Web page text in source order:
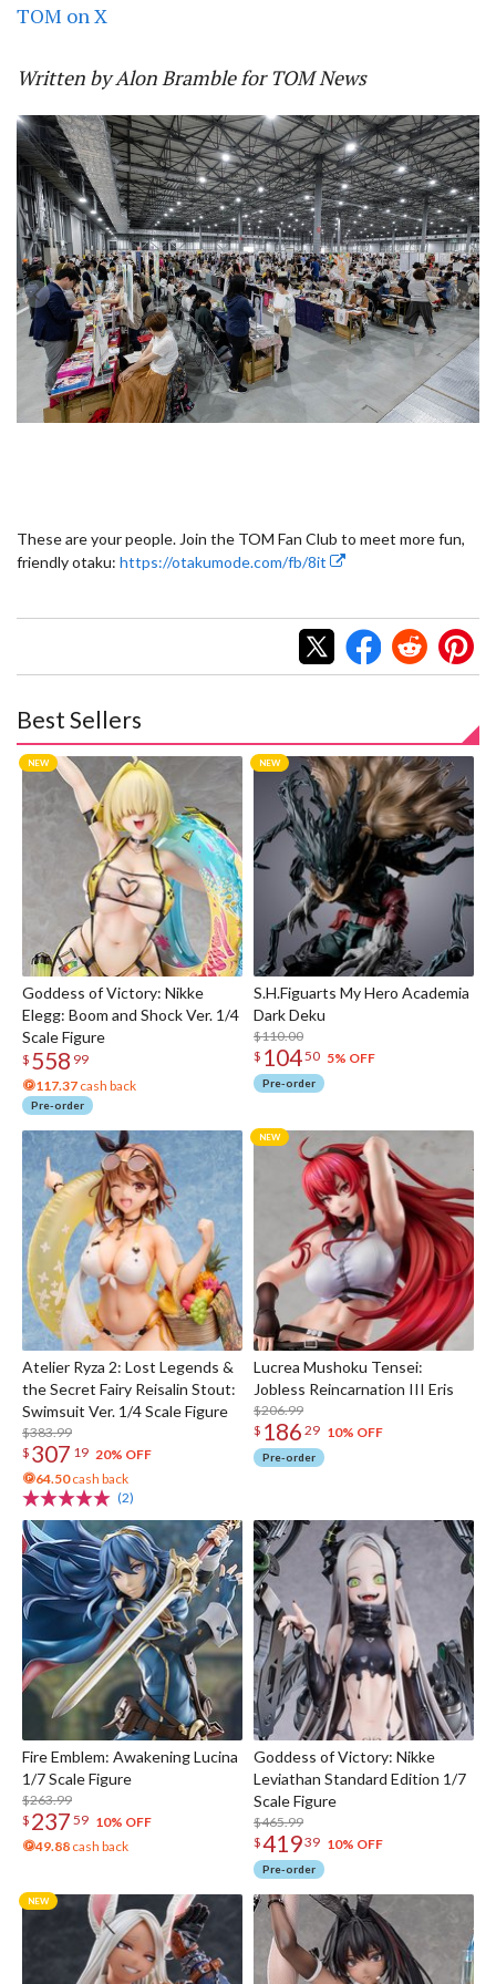
TOM on X
Written by Alon Bramble for TOM News
These are your people. Join the TOM Fan Club to meet more fun,
friendly otaku: https://otakumode.com/fb/8it
Best Sellers
Goddess of Victory: Nikke
Elegg: Boom and Shock Ver. 1/4
Scale Figure
$ 558 99
117.37 cash back
Pre-order
S.H.Figuarts My Hero Academia
Dark Deku
$110.00
$ 10450 5% OFF
Pre-order
Atelier Ryza 2: Lost Legends &
the Secret Fairy Reisalin Stout:
Swimsuit Ver. 1/4 Scale Figure
$383.99
$ 307 19 20% OFF
64.50cash back
(2)
Lucrea Mushoku Tensei:
Jobless Reincarnation III Eris
$206.99
$ 186 29 10% OFF
Pre-order
Fire Emblem: Awakening Lucina
1/7 Scale Figure
$263.99
$ 237 59 10% OFF
49.88 cash back
Goddess of Victory: Nikke
Leviathan Standard Edition 1/7
Scale Figure
$465.99
$41939 10% OFF
Pre-order